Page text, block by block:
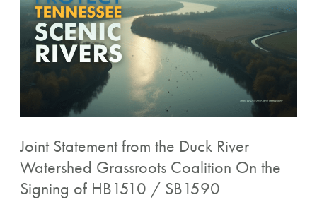
Contact
Joint Statement from the Duck River
Watershed Grassroots Coalition On the
Signing of HB1510 / SB1590
from
Duck
Watershed
Coalition
On
the